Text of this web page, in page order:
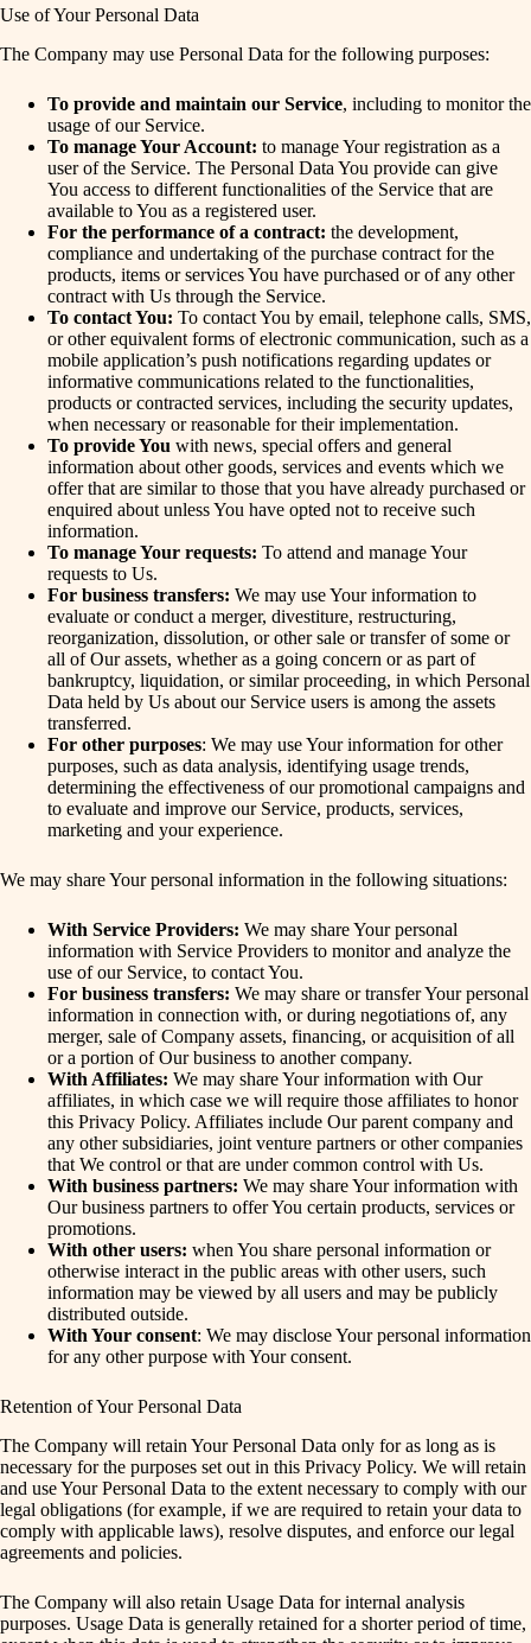
Use of Your Personal Data
The Company may use Personal Data for the following purposes:
To provide and maintain our Service, including to monitor the
usage of our Service.
To manage Your Account: to manage Your registration as a
user of the Service. The Personal Data You provide can give
You access to different functionalities of the Service that are
available to You as a registered user.
For the performance of a contract: the development,
compliance and undertaking of the purchase contract for the
products, items or services You have purchased or of any other
contract with Us through the Service.
To contact You: To contact You by email, telephone calls, SMS,
or other equivalent forms of electronic communication, such as a
mobile application’s push notifications regarding updates or
informative communications related to the functionalities,
products or contracted services, including the security updates,
when necessary or reasonable for their implementation.
To provide You with news, special offers and general
information about other goods, services and events which we
offer that are similar to those that you have already purchased or
enquired about unless You have opted not to receive such
information.
To manage Your requests: To attend and manage Your
requests to Us.
For business transfers: We may use Your information to
evaluate or conduct a merger, divestiture, restructuring,
reorganization, dissolution, or other sale or transfer of some or
all of Our assets, whether as a going concern or as part of
bankruptcy, liquidation, or similar proceeding, in which Personal
Data held by Us about our Service users is among the assets
transferred.
For other purposes: We may use Your information for other
purposes, such as data analysis, identifying usage trends,
determining the effectiveness of our promotional campaigns and
to evaluate and improve our Service, products, services,
marketing and your experience.
We may share Your personal information in the following situations:
With Service Providers: We may share Your personal
information with Service Providers to monitor and analyze the
use of our Service, to contact You.
For business transfers: We may share or transfer Your personal
information in connection with, or during negotiations of, any
merger, sale of Company assets, financing, or acquisition of all
or a portion of Our business to another company.
With Affiliates: We may share Your information with Our
affiliates, in which case we will require those affiliates to honor
this Privacy Policy. Affiliates include Our parent company and
any other subsidiaries, joint venture partners or other companies
that We control or that are under common control with Us.
With business partners: We may share Your information with
Our business partners to offer You certain products, services or
promotions.
With other users: when You share personal information or
otherwise interact in the public areas with other users, such
information may be viewed by all users and may be publicly
distributed outside.
With Your consent: We may disclose Your personal information
for any other purpose with Your consent.
Retention of Your Personal Data
The Company will retain Your Personal Data only for as long as is
necessary for the purposes set out in this Privacy Policy. We will retain
and use Your Personal Data to the extent necessary to comply with our
legal obligations (for example, if we are required to retain your data to
comply with applicable laws), resolve disputes, and enforce our legal
agreements and policies.
The Company will also retain Usage Data for internal analysis
purposes. Usage Data is generally retained for a shorter period of time,